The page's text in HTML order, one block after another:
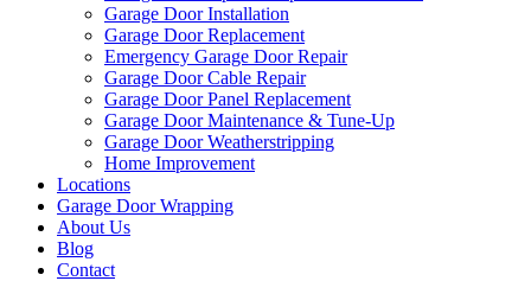
Garage Door Installation
Garage Door Replacement
Emergency Garage Door Repair
Garage Door Cable Repair
Garage Door Panel Replacement
Garage Door Maintenance & Tune-Up
Garage Door Weatherstripping
Home Improvement
Locations
Garage Door Wrapping
About Us
Blog
Contact